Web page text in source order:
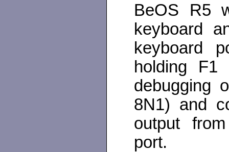
BeOS R5
keyboard
keyboard
holding F1
debugging
8N1) and
output
port.